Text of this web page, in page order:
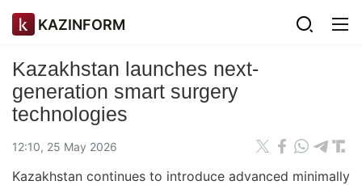
KAZINFORM
Kazakhstan launches next-
generation smart surgery
technologies
12:10, 25 May 2026
Kazakhstan continues to introduce advanced minimally